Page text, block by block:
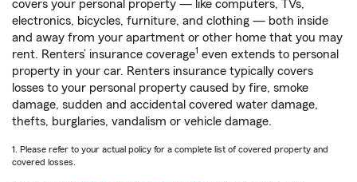
covers your personal property — like computers, TVs,
electronics, bicycles, furniture, and clothing — both inside
and away from your apartment or other home that you may
rent. Renters’ insurance coverage1 even extends to personal
property in your car. Renters insurance typically covers
losses to your personal property caused by fire, smoke
damage, sudden and accidental covered water damage,
thefts, burglaries, vandalism or vehicle damage.
1. Please refer to your actual policy for a complete list of covered property and
covered losses.